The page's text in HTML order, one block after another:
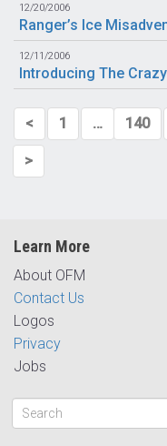
12/20/2006
Ranger’s Ice
12/11/2006
Introducing The
< 1 … 140
>
Learn More
About OFM
Contact Us
Logos
Privacy
Jobs